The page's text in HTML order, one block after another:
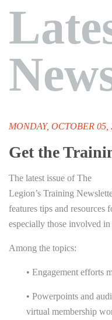
MONDAY, OCTOBER 05,
Get the
The latest issue of The
Legion’s Training
features tips and resources
especially those involved
Among the topics:
• Engagement efforts
• Powerpoints and
virtual membership